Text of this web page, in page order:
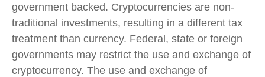
government backed. Cryptocurrencies are non-
traditional investments, resulting in a different tax
treatment than currency. Federal, state or foreign
governments may restrict the use and exchange of
cryptocurrency. The use and exchange of